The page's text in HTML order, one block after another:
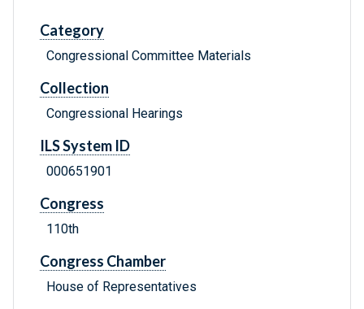
Category
Congressional Committee Materials
Collection
Congressional Hearings
ILS System ID
000651901
Congress
110th
Congress Chamber
House of Representatives